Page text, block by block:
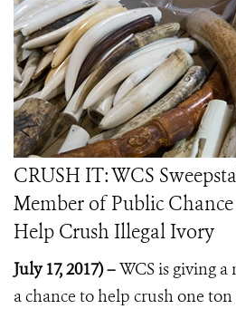
CRUSH IT: WCS
Member of Public
Help Crush Illegal Ivory
July 17, 2017) –WCS is giving
a chance to help crush one